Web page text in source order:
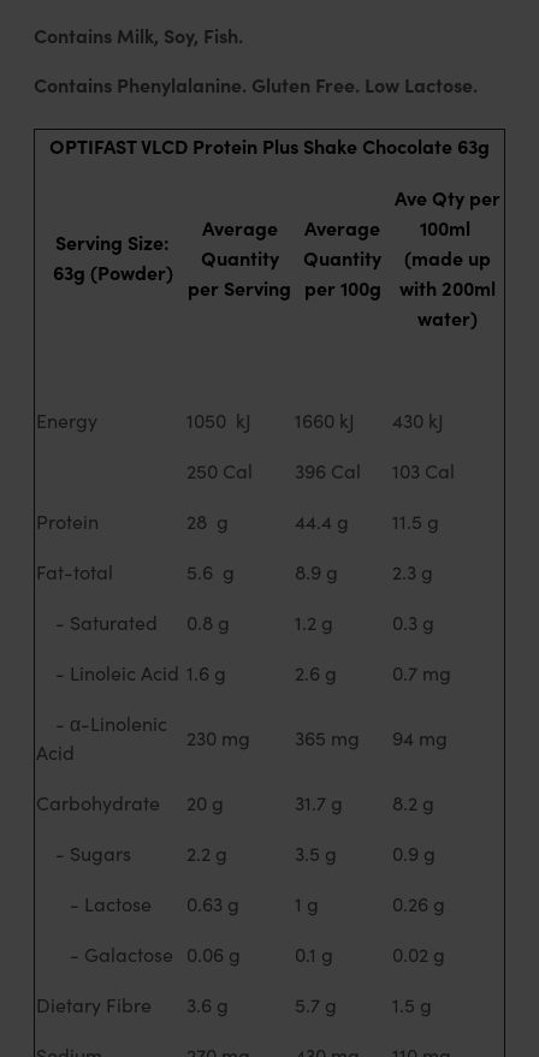
Contains Milk, Soy, Fish.
Contains Phenylalanine. Gluten Free. Low Lactose.
OPTIFAST VLCD Protein Plus Shake Chocolate 63g
Serving Size:
63g (Powder)
Average
Quantity
per Serving
Average
Quantity
per 100g
Ave Qty per
100ml
(made up
with 200ml
water)
Energy 1050 kJ 1660 kJ
430 kJ
250 Cal
396 Cal
103 Cal
Protein
28 g 44.4 g
11.5 g
Fat-total
5.6 g 8.9 g
2.3 g
- Saturated
0.8 g 1.2 g
0.3 g
- Linoleic Acid 1.6 g 2.6 g
0.7 mg
- α-Linolenic
Acid
230 mg 365 mg 94 mg
Carbohydrate 20 g 31.7 g
8.2 g
- Sugars
2.2 g 3.5 g
0.9 g
- Lactose
0.63 g 1 g
0.26 g
- Galactose
0.06 g 0.1 g
0.02 g
Dietary Fibre
3.6 g 5.7 g
1.5 g